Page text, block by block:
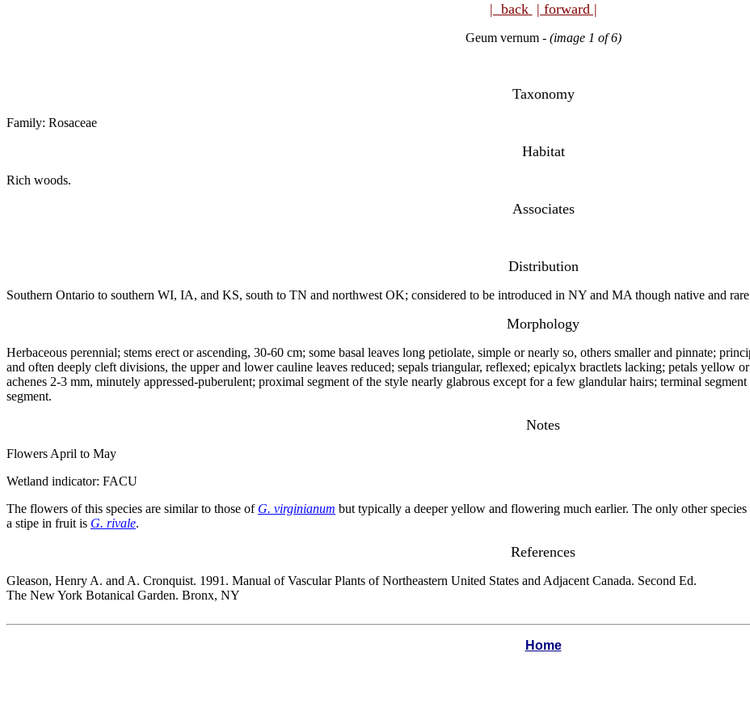
| back | forward |
Geum vernum- (image 1 of 6)
Taxonomy
Family: Rosaceae
Habitat
Rich woods.
Associates
Distribution
Southern Ontario to southern WI, IA, and KS, south to TN and northwest OK; considered to be introduced in NY and MA though native and
Morphology
Herbaceous perennial; stems erect or ascending, 30-60 cm; some basal leaves long petiolate, simple or nearly so, others smaller and pinnate;
and often deeply cleft divisions, the upper and lower cauline leaves reduced; sepals triangular, reflexed; epicalyx bractlets lacking; petals yellow
achenes 2-3 mm, minutely appressed-puberulent; proximal segment of the style nearly glabrous except for a few glandular hairs; terminal
segment.
Notes
Flowers April to May
Wetland indicator: FACU
The flowers of this species are similar to those of G. virginianum but typically a deeper yellow and flowering much earlier. The only other
a stipe in fruit is G. rivale.
References
Gleason, Henry A. and A. Cronquist. 1991. Manual of Vascular Plants of Northeastern United States and Adjacent Canada. Second Ed.
The New York Botanical Garden. Bronx, NY
Home